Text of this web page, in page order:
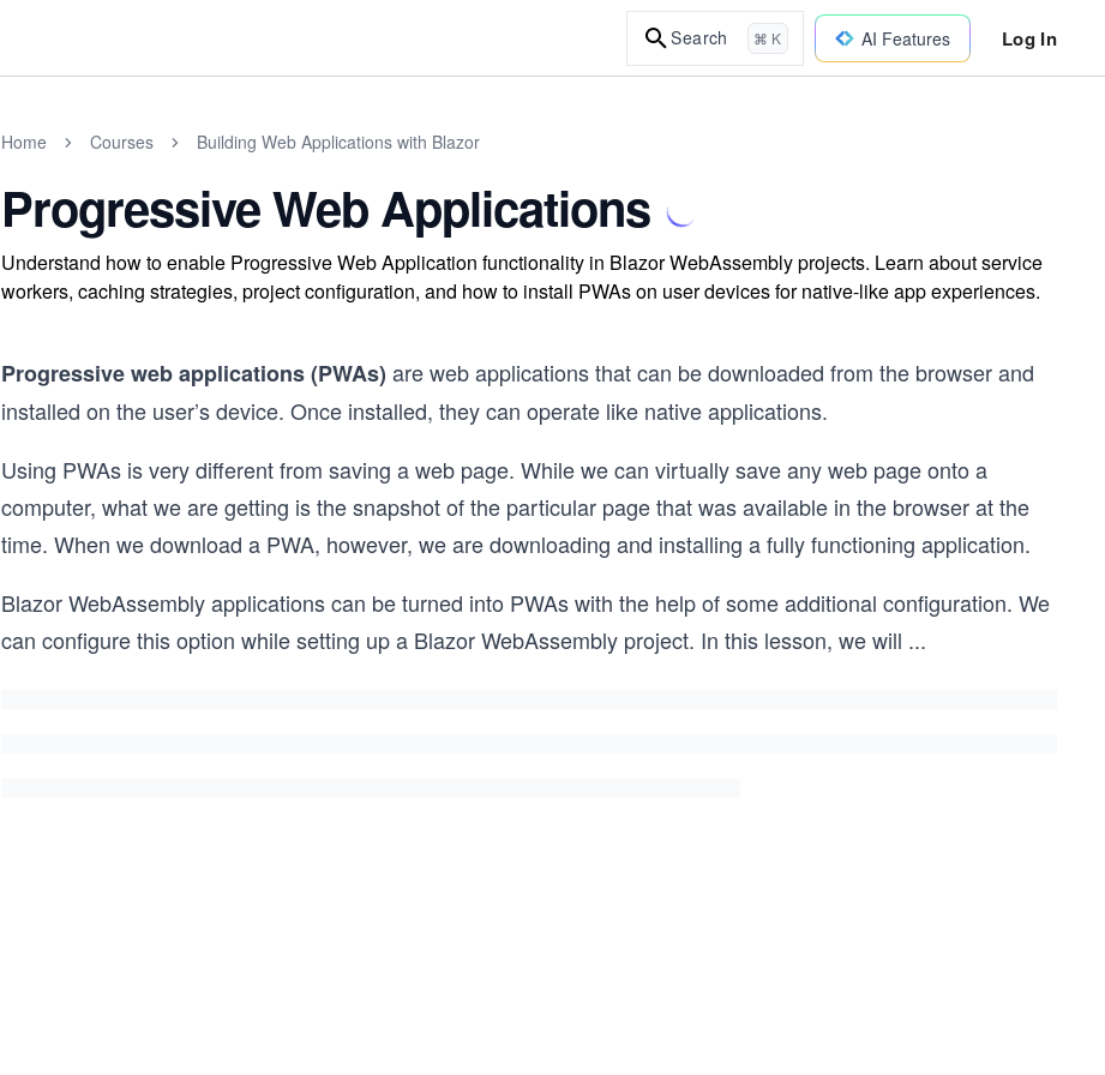
Search ⌘ K AI Features Log In
Home Courses Building Web Applications with Blazor
Progressive Web Applications
Understand how to enable Progressive Web Application functionality in Blazor WebAssembly projects. Learn about service
workers, caching strategies, project configuration, and how to install PWAs on user devices for native-like app experiences.
Progressive web applications (PWAs) are web applications that can be downloaded from the browser and
installed on the user’s device. Once installed, they can operate like native applications.
Using PWAs is very different from saving a web page. While we can virtually save any web page onto a
computer, what we are getting is the snapshot of the particular page that was available in the browser at the
time. When we download a PWA, however, we are downloading and installing a fully functioning application.
Blazor WebAssembly applications can be turned into PWAs with the help of some additional configuration. We
can configure this option while setting up a Blazor WebAssembly project. In this lesson, we will ...